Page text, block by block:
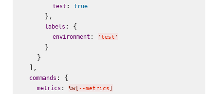
test : true
      },
labels : {
environment : ' test '
      }
    }
  ],
commands : {
metrics : %w[ --metrics]